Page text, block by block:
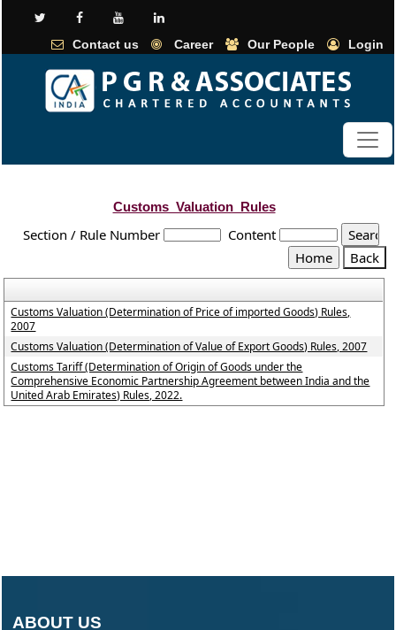
Contact us Career Our People Login
Customs_Valuation_Rules
Section / Rule Number Content
Customs Valuation (Determination of Price of imported Goods) Rules,
2007
Customs Valuation (Determination of Value of Export Goods) Rules, 2007
Customs Tariff (Determination of Origin of Goods under the
Comprehensive Economic Partnership Agreement between India and the
United Arab Emirates) Rules, 2022.
ABOUT US